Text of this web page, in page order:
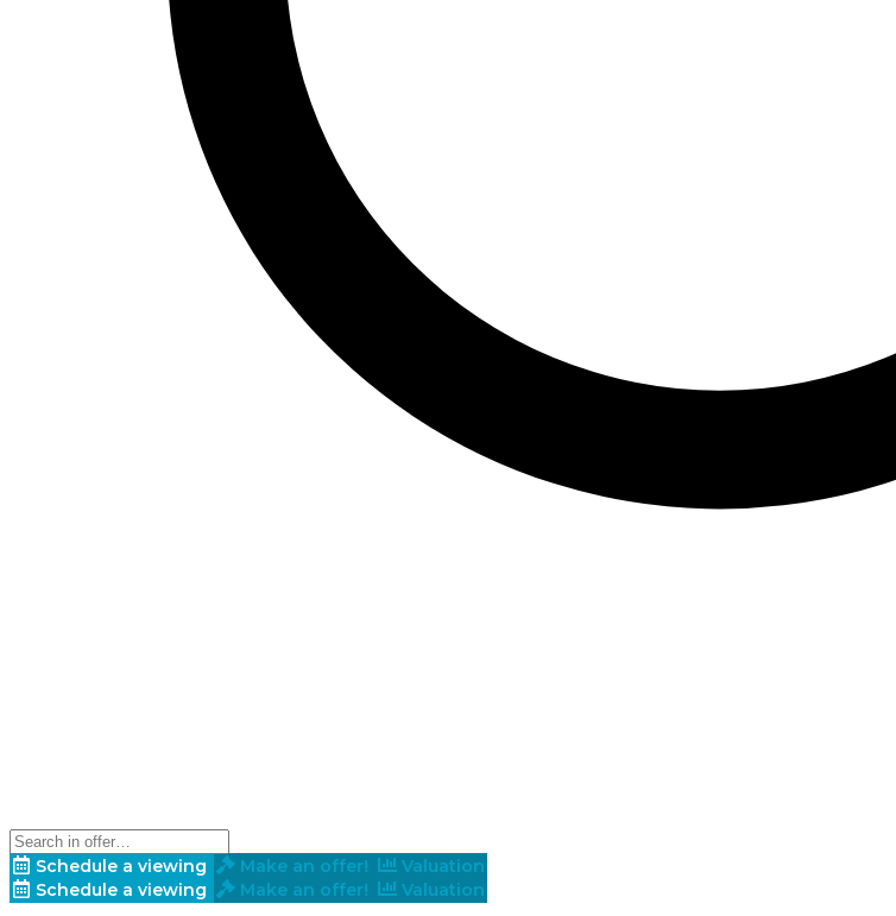
Schedule a viewing Make an offer!
Valuation
Schedule a viewing
Make an offer! Valuation